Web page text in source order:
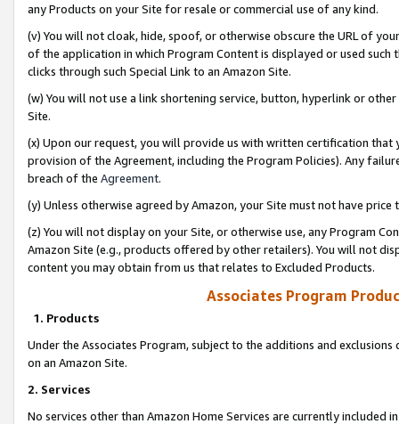
any Products on your Site for resale or commercial use of any kind.
(v) You will not cloak, hide, spoof, or otherwise obscure the URL of
of the application in which Program Content is displayed or used
clicks through such Special Link to an Amazon Site.
(w) You will not use a link shortening service, button, hyperlink or
Site.
(x) Upon our request, you will provide us with written certification
provision of the Agreement, including the Program Policies). Any
breach of the Agreement.
(y) Unless otherwise agreed by Amazon, your Site must not have
(z) You will not display on your Site, or otherwise use, any Program
Amazon Site (e.g., products offered by other retailers). You will not
content you may obtain from us that relates to Excluded Products.
Associates Program
1. Products
Under the Associates Program, subject to the additions and
on an Amazon Site.
2. Services
No services other than Amazon Home Services are currently included